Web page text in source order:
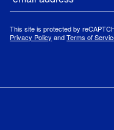
This site is protected by
Privacy Policy and Terms of